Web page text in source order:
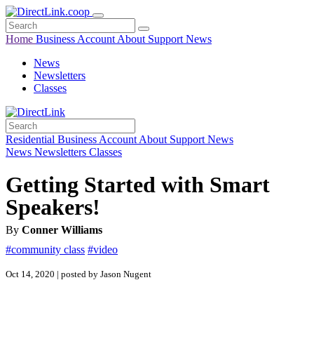
Home Business Account About Support News
News
Newsletters
Classes
Residential Business Account About Support News
News Newsletters Classes
Getting Started with Smart
Speakers!
By Conner Williams
#community class #video
Oct 14, 2020 | posted by Jason Nugent